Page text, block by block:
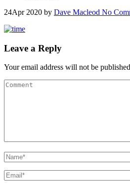
24Apr 2020 by Dave Macleod No
Leave a Reply
Your email address will not be